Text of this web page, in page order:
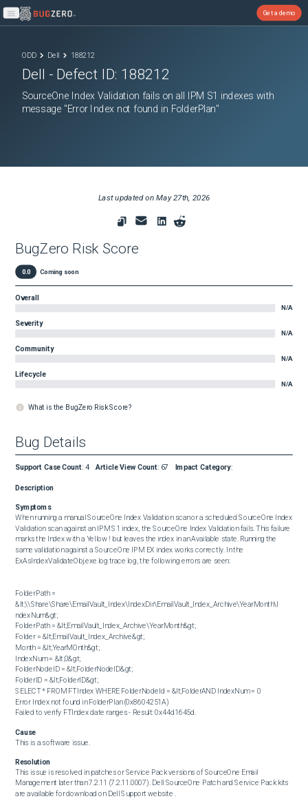
Open main menu
Get a demo
ODD Dell 188212
Dell - Defect ID: 188212
SourceOne Index Validation fails on all IPM S1 indexes with
message "Error Index not found in FolderPlan"
Last updated onMay 27th, 2026
BugZero Risk Score
0.0 Coming soon
Overall
N/A
Severity
N/A
Community
N/A
Lifecycle
N/A
What is the BugZero Risk Score?
Bug Details
Support Case Count: 4 Article View Count: 67 Impact Category:
Description
Symptoms
When running a manual SourceOne Index Validation scan or a scheduled SourceOne Index
Validation scan against an IPM S1 index, the SourceOne Index Validation fails. This failure
marks the Index with a Yellow ! but leaves the index in an Available state. Running the
same validation against a SourceOne IPM EX index works correctly. In the
ExAsIndexValidateObj.exe.log trace log, the following errors are seen:
FolderPath =
&lt;\\Share\Share\EmailVault_Index\IndexDir\EmailVault_Index_Archive\YearMonth\I
ndexNum&gt;
FolderPath = &lt;EmailVault_Index_Archive\YearMonth&gt;
Folder = &lt;EmailVault_Index_Archive&gt;
Month = &lt;YearMOnth&gt;
IndexNum = &lt;0&gt;
FolderNodeID = &lt;FolderNodeID&gt;
FolderID = &lt;FolderID&gt;
SELECT * FROM FTIndex WHERE FolderNodeId = &lt;FolderAND IndexNum = 0
Error Index not found in FolderPlan (0x8604251A)
Failed to verify FTIndex date ranges - Result: 0x44d1645d.
Cause
This is a software issue.
Resolution
This issue is resolved in patches or Service Pack versions of SourceOne Email
Management later than 7.2.11 (7.2.11.0007). Dell SourceOne Patch and Service Pack kits
are available for download on Dell Support website .